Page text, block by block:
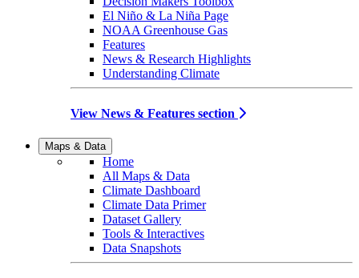
El Niño & La Niña Page
NOAA Greenhouse Gas
Features
News & Research Highlights
Understanding Climate
View News & Features section
Maps & Data
Home
All Maps & Data
Climate Dashboard
Climate Data Primer
Dataset Gallery
Tools & Interactives
Data Snapshots